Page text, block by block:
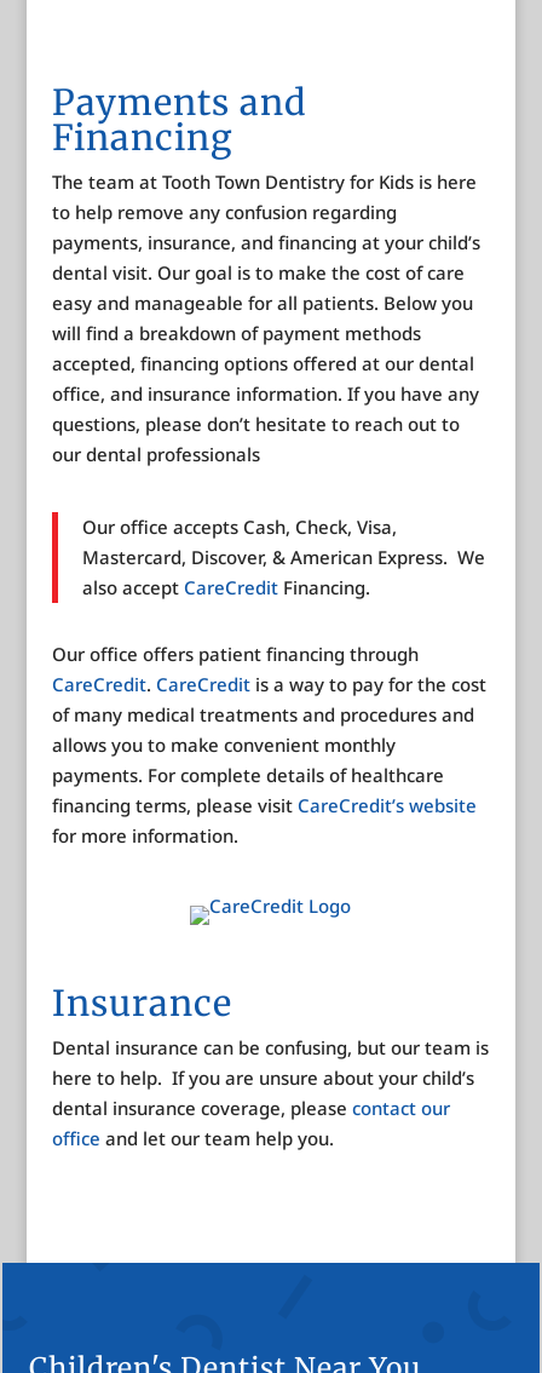
Payments and
Financing
The team at Tooth Town Dentistry for Kids is here
to help remove any confusion regarding
payments, insurance, and financing at your child’s
dental visit. Our goal is to make the cost of care
easy and manageable for all patients. Below you
will find a breakdown of payment methods
accepted, financing options offered at our dental
office, and insurance information. If you have any
questions, please don’t hesitate to reach out to
our dental professionals
Our office accepts Cash, Check, Visa,
Mastercard, Discover, & American Express. We
also accept CareCreditFinancing.
Our office offers patient financing through
CareCredit. CareCreditis a way to pay for the cost
of many medical treatments and procedures and
allows you to make convenient monthly
payments. For complete details of healthcare
financing terms, please visit CareCredit’s website
for more information.
Insurance
Dental insurance can be confusing, but our team is
here to help. If you are unsure about your child’s
dental insurance coverage, please contact our
office and let our team help you.